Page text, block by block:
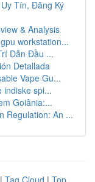
Tín, Đăng Ký
& Analysis
workstation...
Dẫn Đầu ...
Detallada
Vape Gu...
indiske spi...
Goiânia:...
Regulation: An ...
| Tag Cloud | Top